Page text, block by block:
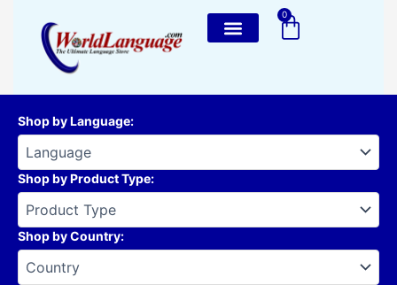
content
0
Cart
Shop by Language:
Shop by Product Type:
Shop by Country: